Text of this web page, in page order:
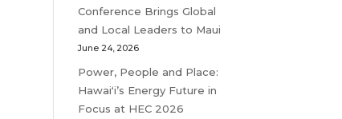
Conference Brings Global
and Local Leaders to Maui
June 24, 2026
Power, People and Place:
Hawaiʻi’s Energy Future in
Focus at HEC 2026